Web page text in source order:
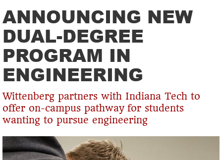
ANNOUNCING NEW
DUAL-DEGREE
PROGRAM IN
ENGINEERING
Wittenberg partners with Indiana Tech to
offer on-campus pathway for students
wanting to pursue engineering